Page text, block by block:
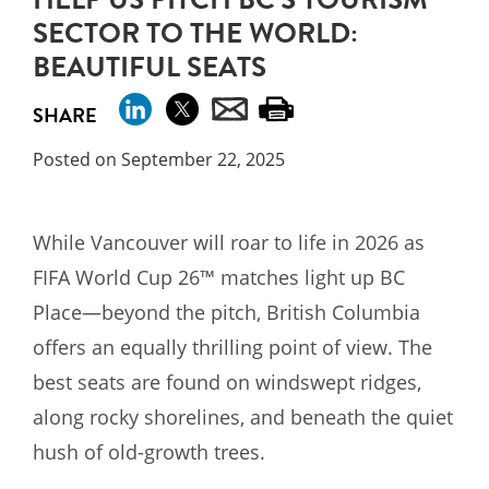
SECTOR TO THE WORLD:
BEAUTIFUL SEATS
SHARE
Posted on September 22, 2025
While Vancouver will roar to life in 2026 as
FIFA World Cup 26™ matches light up BC
Place—beyond the pitch, British Columbia
offers an equally thrilling point of view. The
best seats are found on windswept ridges,
along rocky shorelines, and beneath the quiet
hush of old-growth trees.